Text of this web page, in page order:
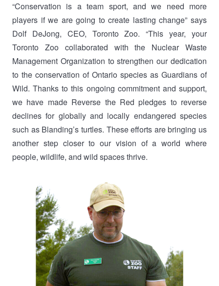
“Conservation is a team sport, and we need more
players if we are going to create lasting change” says
Dolf DeJong, CEO, Toronto Zoo. “This year, your
Toronto Zoo collaborated with the Nuclear Waste
Management Organization to strengthen our dedication
to the conservation of Ontario species as Guardians of
Wild. Thanks to this ongoing commitment and support,
we have made Reverse the Red pledges to reverse
declines for globally and locally endangered species
such as Blanding’s turtles. These efforts are bringing us
another step closer to our vision of a world where
people, wildlife, and wild spaces thrive.